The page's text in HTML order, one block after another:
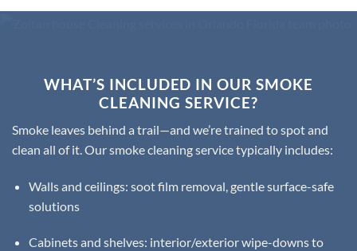
WHAT’S INCLUDED IN OUR SMOKE
CLEANING SERVICE?
Smoke leaves behind a trail—and we’re trained to spot and
clean all of it. Our smoke cleaning service typically includes:
Walls and ceilings: soot film removal, gentle surface-safe
solutions
Cabinets and shelves: interior/exterior wipe-downs to